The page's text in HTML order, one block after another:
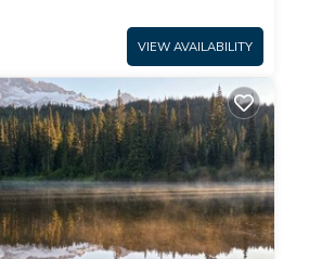
VIEW AVAILABILITY